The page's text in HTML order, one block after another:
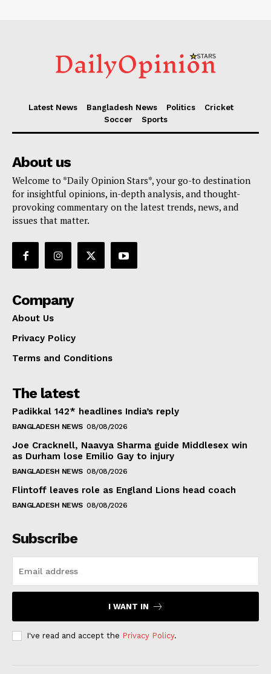
Latest News Bangladesh News Politics
Cricket
Soccer
Sports
About us
Welcome to *Daily Opinion Stars*, your go-to destination
for insightful opinions, in-depth analysis, and thought-
provoking commentary on the latest trends, news, and
issues that matter.
Company
About Us
Privacy Policy
Terms and Conditions
The latest
Padikkal 142* headlines India’s reply
BANGLADESH NEWS 08/08/2026
Joe Cracknell, Naavya Sharma guide Middlesex win
as Durham lose Emilio Gay to injury
BANGLADESH NEWS 08/08/2026
Flintoff leaves role as England Lions head coach
BANGLADESH NEWS 08/08/2026
Subscribe
I WANT IN
I've read and accept the Privacy Policy.